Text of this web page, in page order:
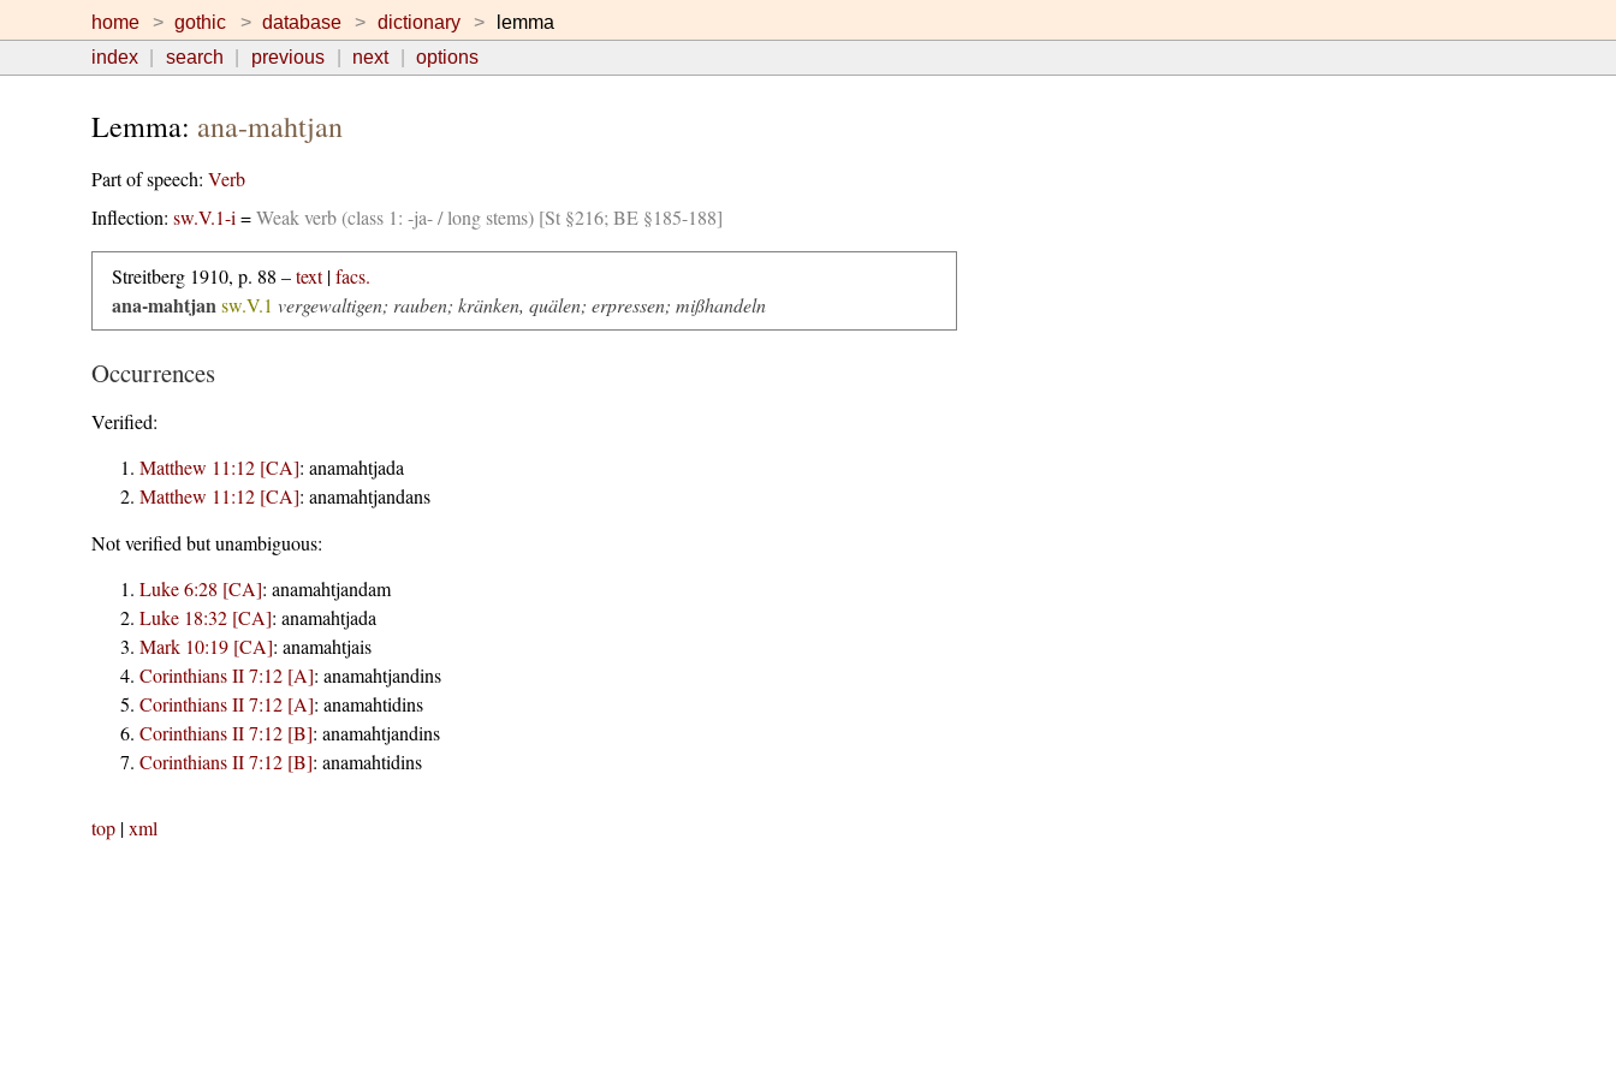
home gothic database dictionary
lemma
index
search previous next options
Lemma: ana-mahtjan
Part of speech: Verb
Inflection: sw.V.1-i =Weak verb (class 1: -ja- / long stems) [St §216; BE §185-188]
Streitberg 1910, p. 88 –text|facs.
ana-mahtjan sw.V.1 vergewaltigen; rauben; kränken, quälen; erpressen; mißhandeln
Occurrences
Verified:
Matthew 11:12 [CA]: anamahtjada
Matthew 11:12 [CA]: anamahtjandans
Not verified but unambiguous:
Luke 6:28 [CA]: anamahtjandam
Luke 18:32 [CA]: anamahtjada
Mark 10:19 [CA]: anamahtjais
Corinthians II 7:12 [A]: anamahtjandins
Corinthians II 7:12 [A]: anamahtidins
Corinthians II 7:12 [B]: anamahtjandins
Corinthians II 7:12 [B]: anamahtidins
top|xml